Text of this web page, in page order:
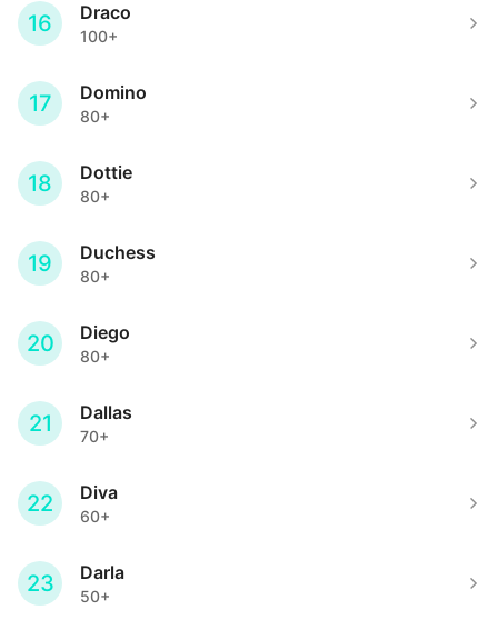
16 Draco
100+
17 Domino
80+
18 Dottie
80+
19 Duchess
80+
20 Diego
80+
21 Dallas
70+
22 Diva
60+
23 Darla
50+